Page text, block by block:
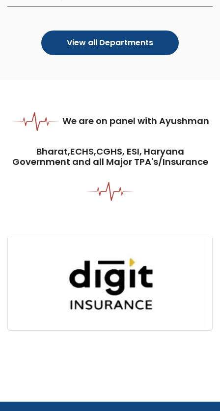
View all Departments
We are on panel with Ayushman
Bharat,ECHS,CGHS, ESI, Haryana
Government and all Major TPA's/Insurance